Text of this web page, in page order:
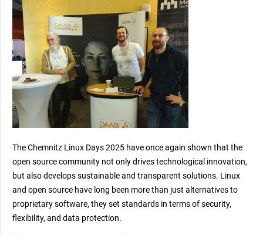
The Chemnitz Linux Days 2025 have once again shown that the
open source community not only drives technological innovation,
but also develops sustainable and transparent solutions. Linux
and open source have long been more than just alternatives to
proprietary software, they set standards in terms of security,
flexibility, and data protection.